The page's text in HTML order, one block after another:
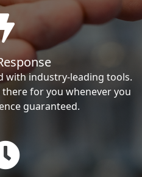
with industry-leading tools.
for you whenever you
guaranteed.